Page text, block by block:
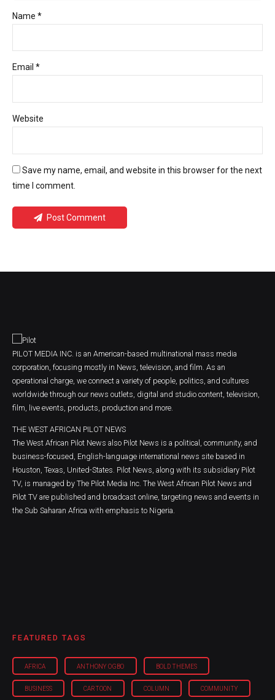
Name *
Email *
Website
Save my name, email, and website in this browser for the next
time I comment.
Post Comment
PILOT MEDIA INC. is an American-based multinational mass media
corporation, focusing mostly in News, television, and film. As an
operational charge, we connect a variety of people, politics, and cultures
worldwide through our news outlets, digital and studio content, television,
film, live events, products, production and more.
THE WEST AFRICAN PILOT NEWS
The West African Pilot News also Pilot News is a political, community, and
business-focused, English-language international news site based in
Houston, Texas, United-States. Pilot News, along with its subsidiary Pilot
TV, is managed by The Pilot Media Inc. The West African Pilot News and
Pilot TV are published and broadcast online, targeting news and events in
the Sub Saharan Africa with emphasis to Nigeria.
FEATURED TAGS
AFRICA ANTHONY OGBO BOLD THEMES
BUSINESS CARTOON COLUMN COMMUNITY